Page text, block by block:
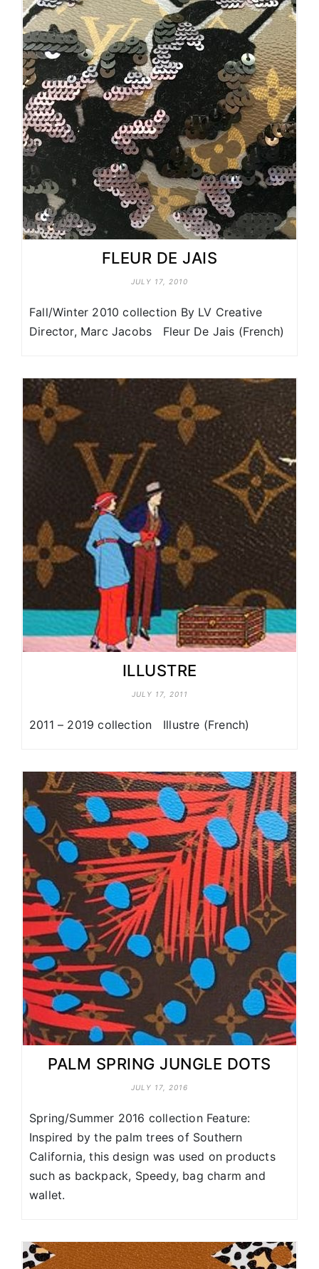
FLEUR DE JAIS
JULY 17, 2010
Fall/Winter 2010 collection By LV Creative
Director, Marc Jacobs Fleur De Jais (French)
ILLUSTRE
JULY 17, 2011
2011 – 2019 collection Illustre (French)
PALM SPRING JUNGLE DOTS
JULY 17, 2016
Spring/Summer 2016 collection Feature:
Inspired by the palm trees of Southern
California, this design was used on products
such as backpack, Speedy, bag charm and
wallet.